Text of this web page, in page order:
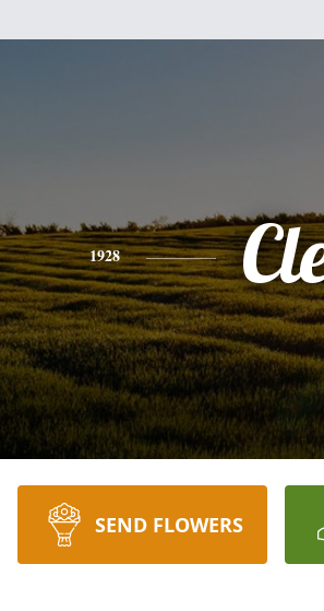
1928
SEND FLOWERS